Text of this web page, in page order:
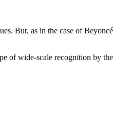
But, as in the case of Beyoncé
of wide-scale recognition by the